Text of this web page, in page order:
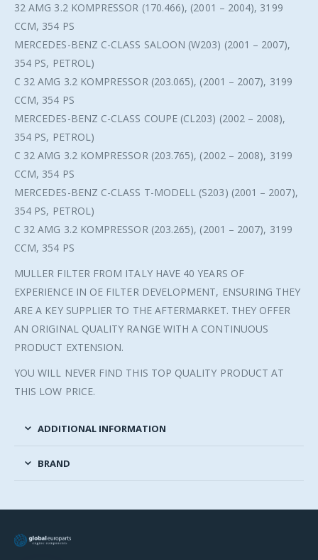
32 AMG 3.2 KOMPRESSOR (170.466), (2001 – 2004), 3199
CCM, 354 PS
MERCEDES-BENZ C-CLASS SALOON (W203) (2001 – 2007),
354 PS, PETROL)
C 32 AMG 3.2 KOMPRESSOR (203.065), (2001 – 2007), 3199
CCM, 354 PS
MERCEDES-BENZ C-CLASS COUPE (CL203) (2002 – 2008),
354 PS, PETROL)
C 32 AMG 3.2 KOMPRESSOR (203.765), (2002 – 2008), 3199
CCM, 354 PS
MERCEDES-BENZ C-CLASS T-MODELL (S203) (2001 – 2007),
354 PS, PETROL)
C 32 AMG 3.2 KOMPRESSOR (203.265), (2001 – 2007), 3199
CCM, 354 PS
MULLER FILTER FROM ITALY HAVE 40 YEARS OF
EXPERIENCE IN OE FILTER DEVELOPMENT, ENSURING THEY
ARE A KEY SUPPLIER TO THE AFTERMARKET. THEY OFFER
AN ORIGINAL QUALITY RANGE WITH A CONTINUOUS
PRODUCT EXTENSION.
YOU WILL NEVER FIND THIS TOP QUALITY PRODUCT AT
THIS LOW PRICE.
ADDITIONAL INFORMATION
BRAND